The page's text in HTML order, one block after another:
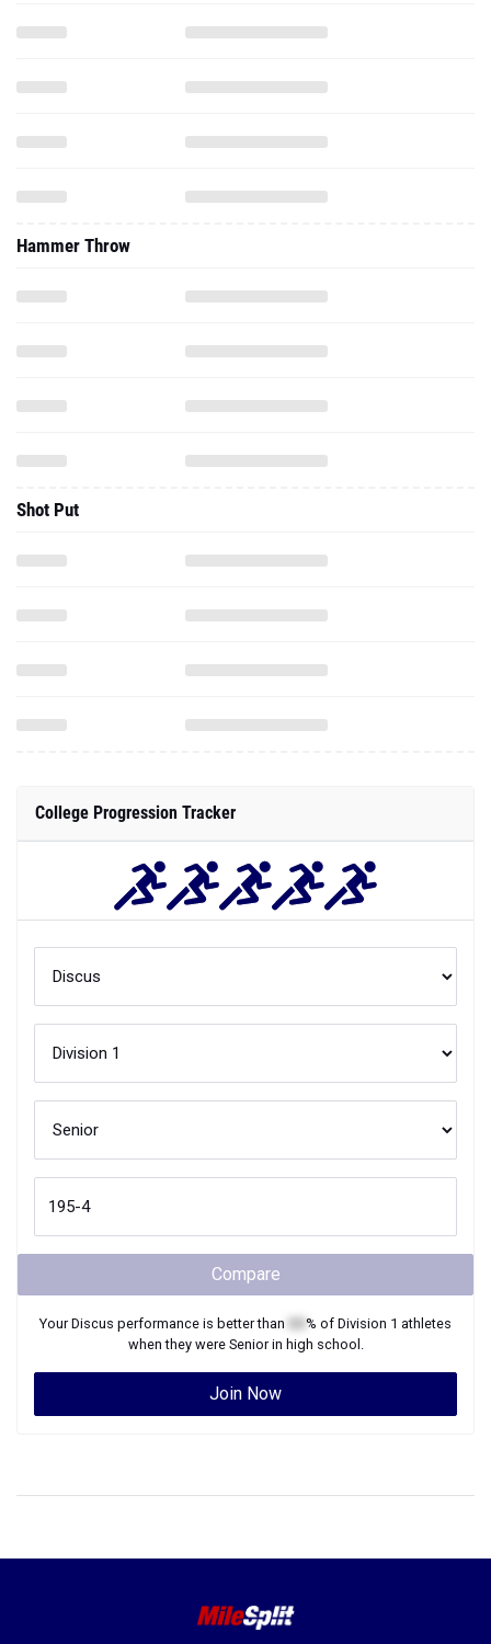
Hammer Throw
Shot Put
College Progression Tracker
Compare
YourDiscus performance is better than % of Division 1 athletes
when they were Seniorin high school.
Join Now